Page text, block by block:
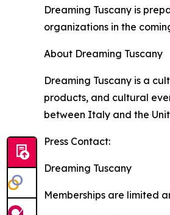
Dreaming Tuscany is
organizations in the
About Dreaming Tuscany
Dreaming Tuscany is a
products, and cultural
between Italy and the
Press Contact:
Dreaming Tuscany
Memberships are limited